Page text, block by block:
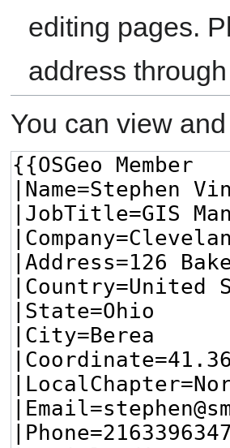
editing pages.
address
You can view